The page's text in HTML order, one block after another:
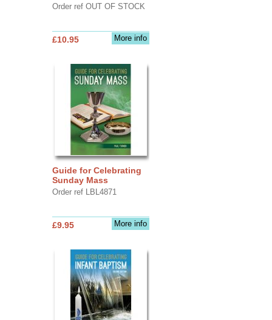
Order ref OUT OF STOCK
More info
£10.95
Guide for Celebrating
Sunday Mass
Order ref LBL4871
More info
£9.95